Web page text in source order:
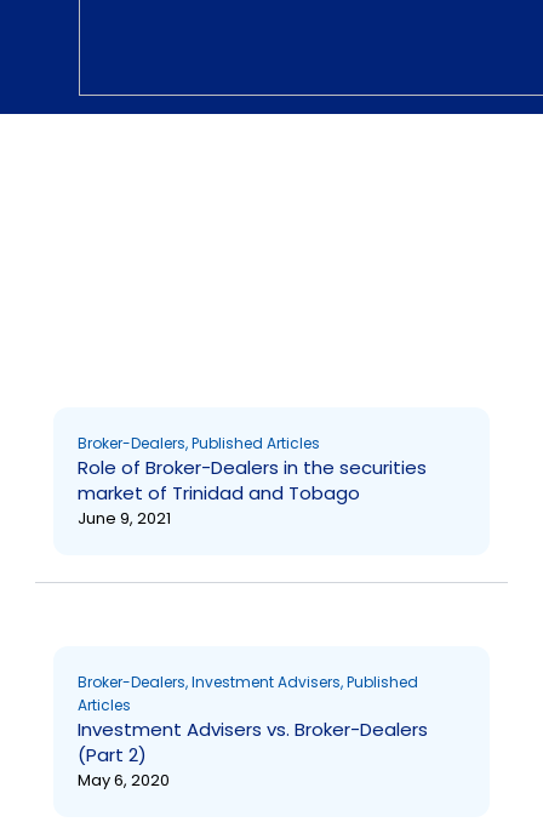
Broker-Dealers,Published Articles
Role of Broker-Dealers in the securities
market of Trinidad and Tobago
June 9, 2021
Broker-Dealers,Investment Advisers,Published
Articles
Investment Advisers vs. Broker-Dealers
(Part 2)
May 6, 2020